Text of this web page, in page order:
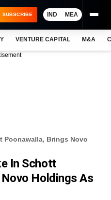
SUBSCRIBE IND MEA
VENTURE CAPITAL M&A
Poonawalla, Brings Novo
In Schott
Holdings As